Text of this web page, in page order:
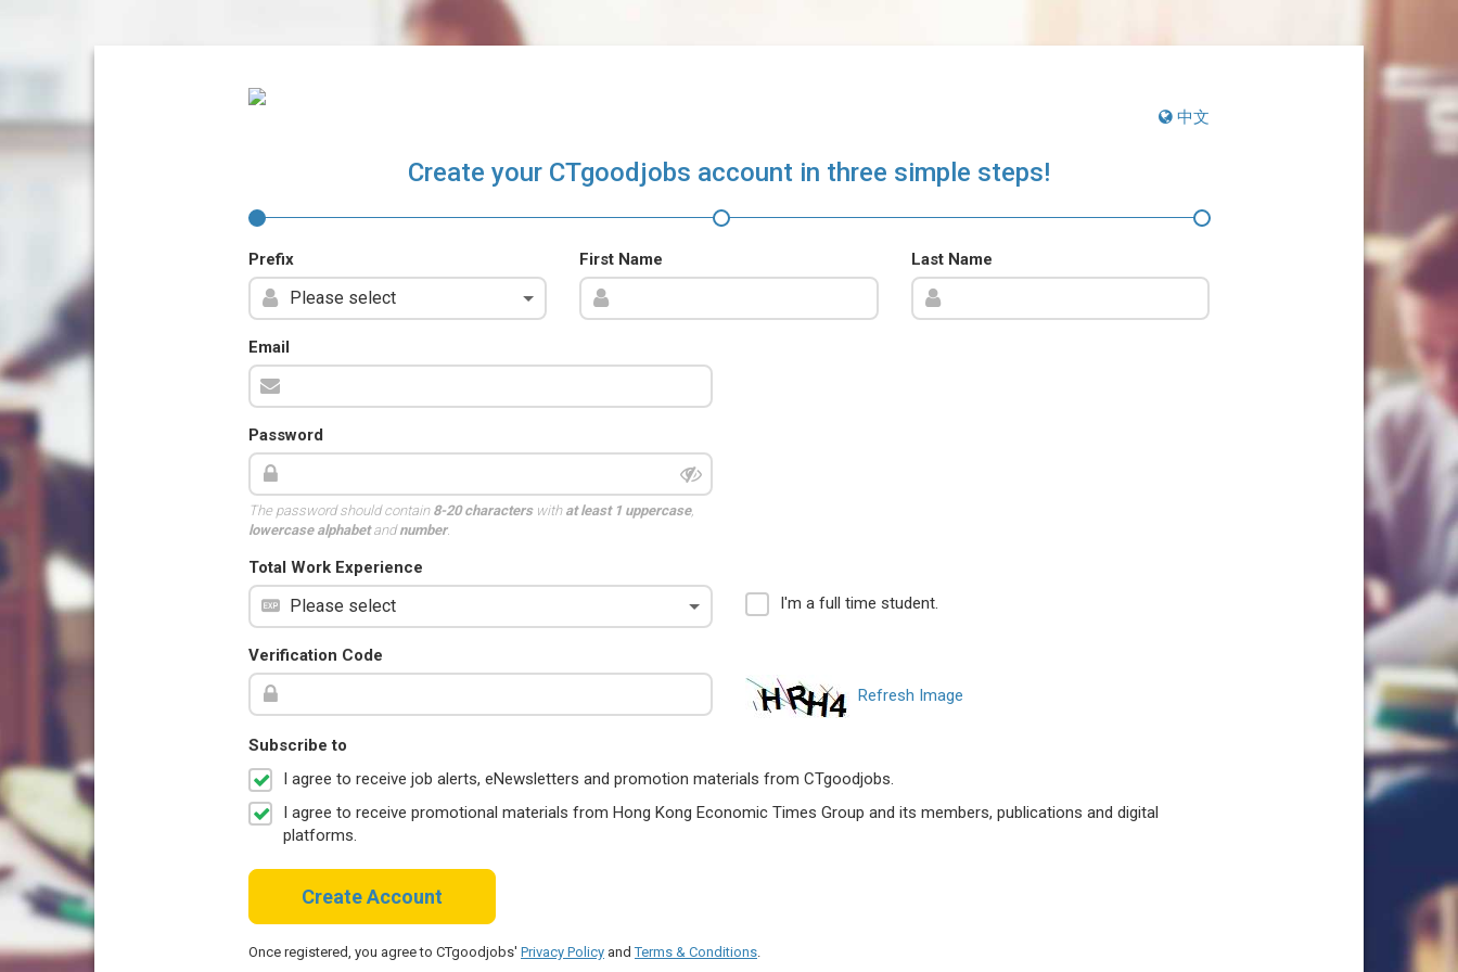
中文
Create your CTgoodjobs account in three simple steps!
Prefix First Name Last Name
Email
Password
The password should contain 8-20 characterswith at least 1 uppercase,
lowercase alphabetandnumber.
Total Work Experience
I'm a full time student.
Verification Code
Refresh Image
Subscribe to
I agree to receive job alerts, eNewsletters and promotion materials from CTgoodjobs.
I agree to receive promotional materials from Hong Kong Economic Times Group and its members, publications and digital
platforms.
Create Account
Once registered, you agree to CTgoodjobs' Privacy Policy andTerms & Conditions.